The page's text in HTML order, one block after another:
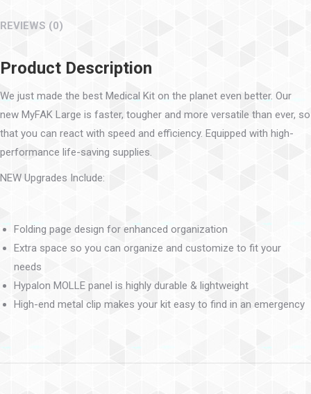
REVIEWS (0)
Product Description
We just made the best Medical Kit on the planet even better. Our
new MyFAK Large is faster, tougher and more versatile than ever, so
that you can react with speed and efficiency. Equipped with high-
performance life-saving supplies.
NEW Upgrades Include:
Folding page design for enhanced organization
Extra space so you can organize and customize to fit your
needs
Hypalon MOLLE panel is highly durable & lightweight
High-end metal clip makes your kit easy to find in an emergency